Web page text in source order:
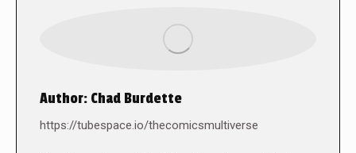
Author: Chad Burdette
https://tubespace.io/thecomicsmultiverse